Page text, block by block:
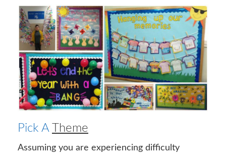
Pick A Theme
Assuming you are experiencing difficulty